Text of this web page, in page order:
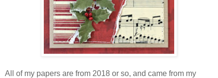
All of my papers are from 2018 or so, and came from my